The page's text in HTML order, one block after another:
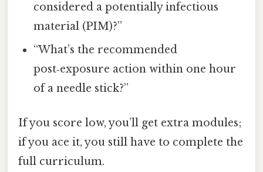
considered a potentially infectious
material (PIM)?”
“What’s the recommended
post‑exposure action within one hour
of a needle stick?”
If you score low, you’ll get extra modules;
if you ace it, you still have to complete the
full curriculum.